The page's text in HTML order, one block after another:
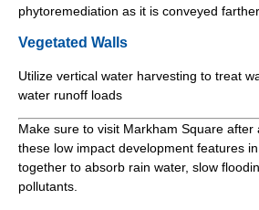
phytoremediation as it is conveyed
Vegetated Walls
Utilize vertical water harvesting to treat
water runoff loads
Make sure to visit Markham Square after
these low impact development features
together to absorb rain water, slow
pollutants.